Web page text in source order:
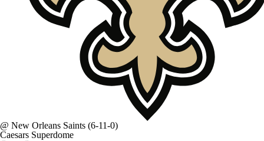
@ New Orleans Saints (6-11-0)
Caesars Superdome